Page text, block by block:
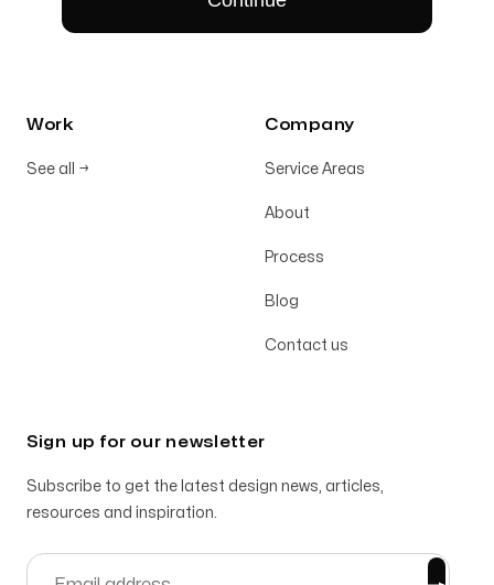
Work
See all →
Company
Service Areas
About
Process
Blog
Contact us
Sign up for our newsletter
Subscribe to get the latest design news, articles,
resources and inspiration.